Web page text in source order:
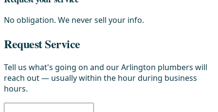
No obligation. We never sell your info.
Request Service
Tell us what's going on and our Arlington plumbers will
reach out — usually within the hour during business
hours.